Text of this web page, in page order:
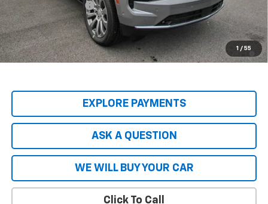
1 / 55
Documentation Fee
Hardy Price $80,740
5.9% APR for 60 Months and 90 Day Payment Deferral for Well-
Qualified Buyers When Financed w/ GM Financial
EXPLORE PAYMENTS
ASK A QUESTION
WE WILL BUY YOUR CAR
Click To Call